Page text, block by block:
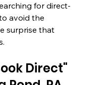
for direct-
avoid the
surprise that
Direct"